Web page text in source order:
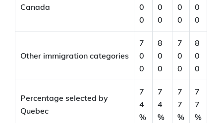
Canada
0
0
0
0
0
0
0
0
Other immigration categories
7
0
0
8
0
0
7
0
0
8
0
0
Percentage selected by
Quebec
7
4
%
7
4
%
7
7
%
7
7
%